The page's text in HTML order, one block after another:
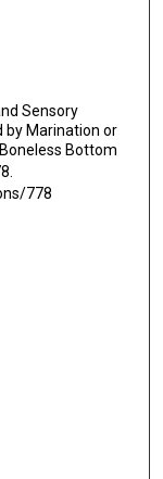
Sensory
by Marination or
Bottom
778